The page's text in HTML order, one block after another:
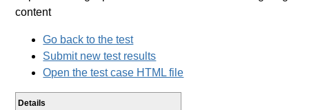
content
Go back to the test
Submit new test results
Open the test case HTML file
Details